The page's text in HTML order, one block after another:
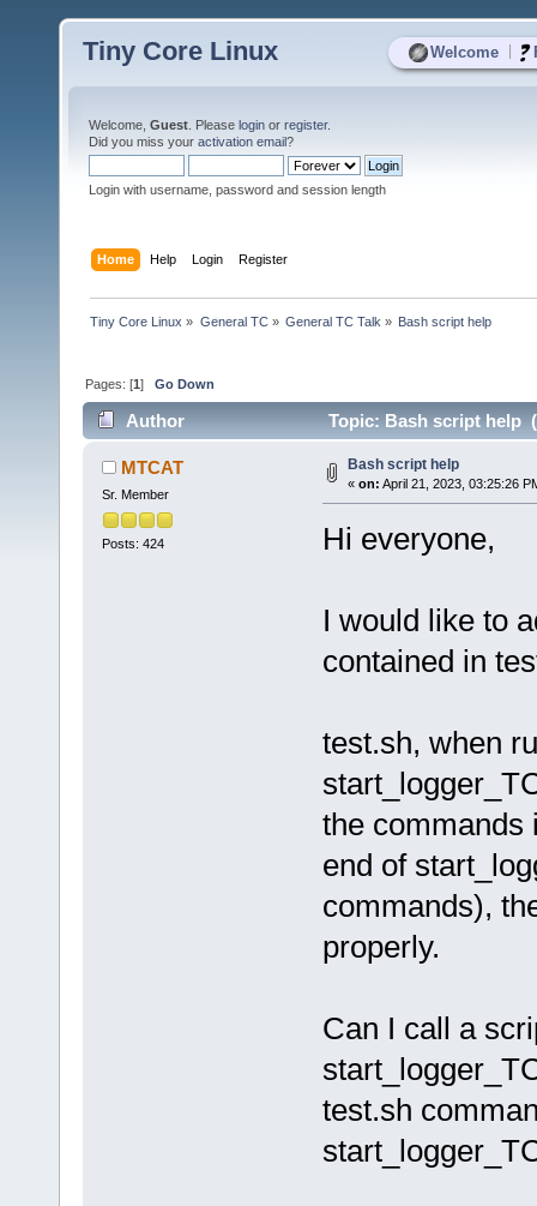
Welcome
Tiny Core Linux
Welcome, Guest . Please login or register.
Did you miss your activation email?
Login with username, password and session length
Home Help Login Register
Tiny Core Linux » General TC» General TC Talk » Bash script help
Pages: [1]Go Down
Author Topic: Bash script help
MTCAT
Sr. Member
Posts: 424
Bash script help
« on: April 21, 2023, 03:25:26
Hi everyone,
I would like to
contained in
test.sh, when
the commands
end of
commands),
properly.
Can I call a
test.sh